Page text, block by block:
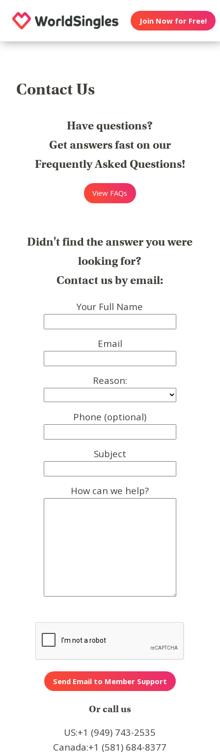
Join Now for Free!
Contact Us
Have questions?
Get answers fast on our
Frequently Asked Questions!
View FAQs
Didn't find the answer you were
looking for?
Contact us by email:
Your Full Name
Email
Reason:
Phone (optional)
Subject
How can we help?
Or call us
US:+1 (949) 743-2535
Canada:+1 (581) 684-8377